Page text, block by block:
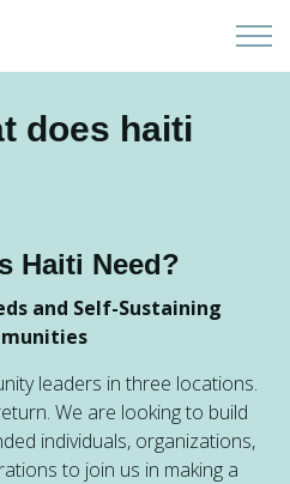
does haiti
Haiti Need?
and Self-Sustaining
leaders in three locations.
We are looking to build
individuals, organizations,
to join us in making a